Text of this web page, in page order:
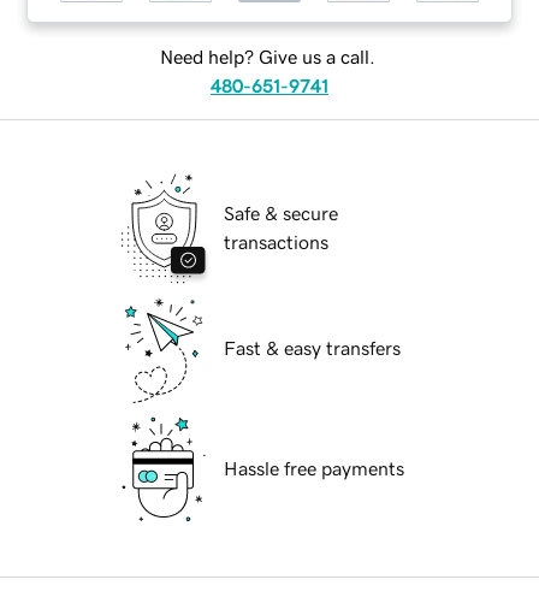
Need help? Give us a call.
480-651-9741
Safe & secure
transactions
Fast & easy transfers
Hassle free payments